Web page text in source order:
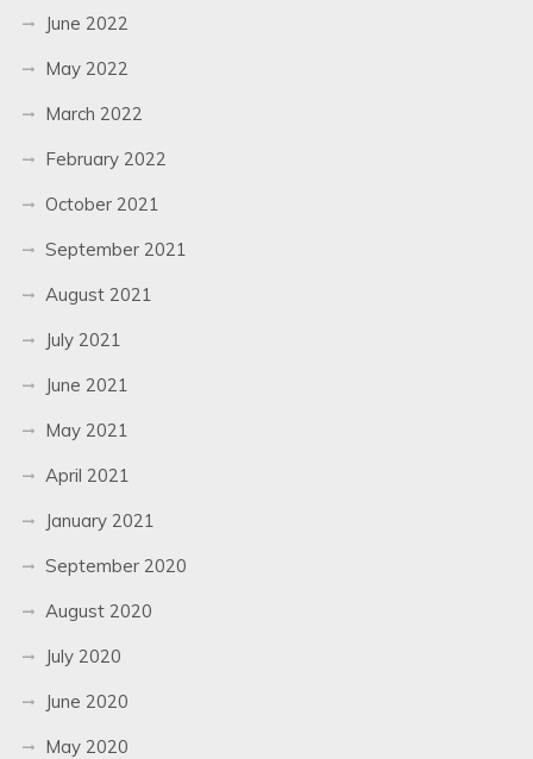
June 2022
May 2022
March 2022
February 2022
October 2021
September 2021
August 2021
July 2021
June 2021
May 2021
April 2021
January 2021
September 2020
August 2020
July 2020
June 2020
May 2020